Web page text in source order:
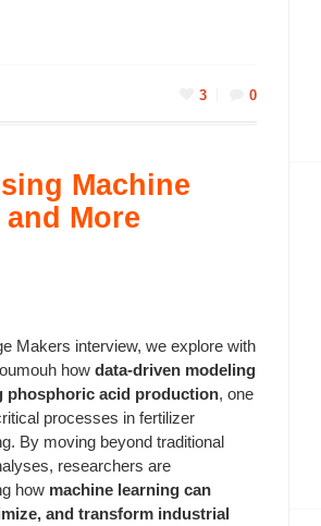
3 0
Machine
More
Makers interview, we explore with
howdata-driven modeling
phosphoric acid production, one
processes in fertilizer
By moving beyond traditional
researchers are
how machine learning can
and transform industrial